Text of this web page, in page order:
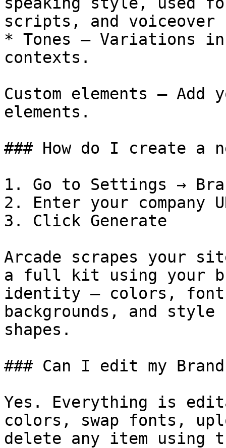
scripts, and voiceover
* Tones — Variations
contexts.
Custom elements — Add
elements.
### How do I create a
1. Go to Settings →
2. Enter your company
3. Click Generate
Arcade scrapes your
a full kit using your
identity — colors,
backgrounds, and
shapes.
### Can I edit my
Yes. Everything is
colors, swap fonts,
delete any item using